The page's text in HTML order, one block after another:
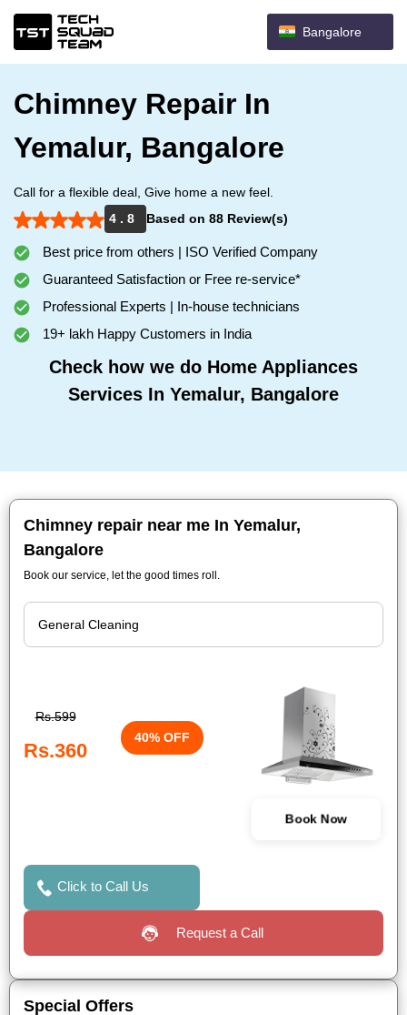
Bangalore
Chimney Repair In
Yemalur, Bangalore
Call for a flexible deal, Give home a new feel.
4 . 8
Based on 88 Review(s)
Best price from others | ISO Verified Company
Guaranteed Satisfaction or Free re-service*
Professional Experts | In-house technicians
19+ lakh Happy Customers in India
Check how we do Home Appliances
Services In Yemalur, Bangalore
Chimney repair near me In Yemalur,
Bangalore
Book our service, let the good times roll.
Rs.599
Rs.360
40% OFF
Book Now
Click to Call Us
Request a Call
Special Offers